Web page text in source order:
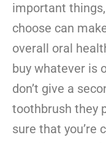
important
choose can
overall oral
buy whatever is
don’t give a
toothbrush they
sure that you’re